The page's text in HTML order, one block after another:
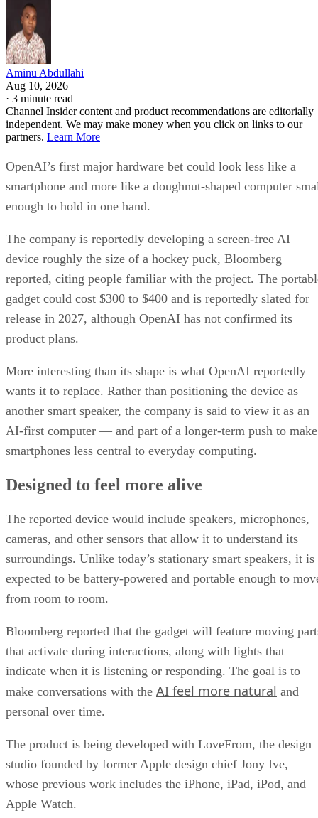
Aminu Abdullahi
Aug 10, 2026
· 3 minute read
Channel Insider content and product recommendations are editorially
independent. We may make money when you click on links to our
partners. Learn More
OpenAI’s first major hardware bet could look less like a
smartphone and more like a doughnut-shaped computer
enough to hold in one hand.
The company is reportedly developing a screen-free AI
device roughly the size of a hockey puck, Bloomberg
reported, citing people familiar with the project. The
gadget could cost $300 to $400 and is reportedly slated for
release in 2027, although OpenAI has not confirmed its
product plans.
More interesting than its shape is what OpenAI reportedly
wants it to replace. Rather than positioning the device as
another smart speaker, the company is said to view it as an
AI-first computer — and part of a longer-term push to make
smartphones less central to everyday computing.
Designed to feel more alive
The reported device would include speakers, microphones,
cameras, and other sensors that allow it to understand its
surroundings. Unlike today’s stationary smart speakers, it is
expected to be battery-powered and portable enough to
from room to room.
Bloomberg reported that the gadget will feature moving
that activate during interactions, along with lights that
indicate when it is listening or responding. The goal is to
make conversations with the AI feel more natural and
personal over time.
The product is being developed with LoveFrom, the design
studio founded by former Apple design chief Jony Ive,
whose previous work includes the iPhone, iPad, iPod, and
Apple Watch.